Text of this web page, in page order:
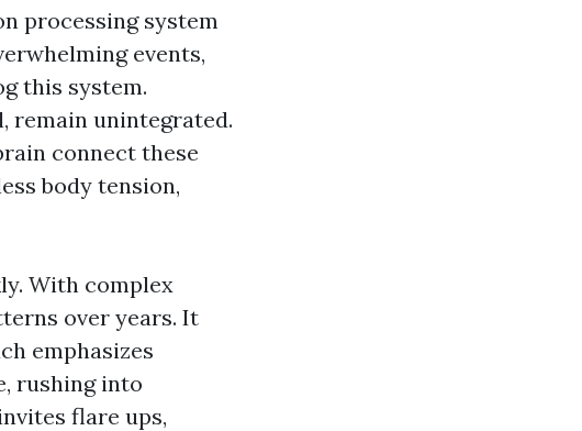
processing system
events,
this system.
remain unintegrated.
connect these
body tension,
With complex
over years. It
emphasizes
rushing into
flare ups,